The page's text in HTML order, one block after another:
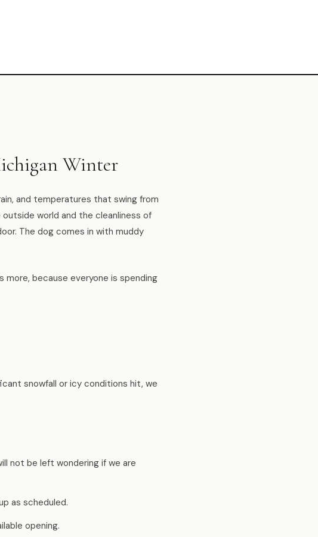
Winter
and temperatures that swing from
world and the cleanliness of
The dog comes in with muddy
because everyone is spending
snowfall or icy conditions hit, we
not be left wondering if we are
as scheduled.
opening.